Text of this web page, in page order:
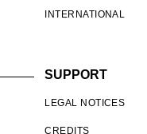
INTERNATIONAL
SUPPORT
LEGAL NOTICES
CREDITS